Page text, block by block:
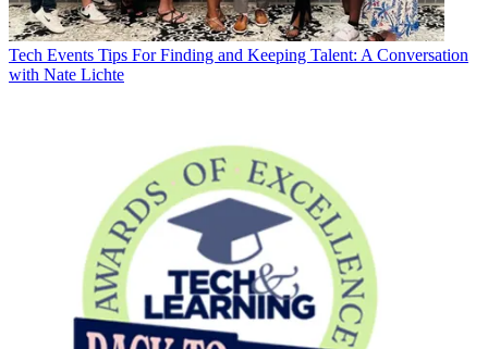
Tech Events Tips For Finding and Keeping Talent: A Conversation
with Nate Lichte